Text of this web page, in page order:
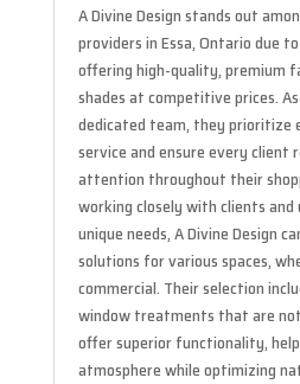
A Divine Design stands out
providers in Essa, Ontario due
offering high-quality, premium
shades at competitive prices.
dedicated team, they prioritize
service and ensure every client
attention throughout their
working closely with clients
unique needs, A Divine Design
solutions for various spaces,
commercial. Their selection
window treatments that are
offer superior functionality,
atmosphere while optimizing